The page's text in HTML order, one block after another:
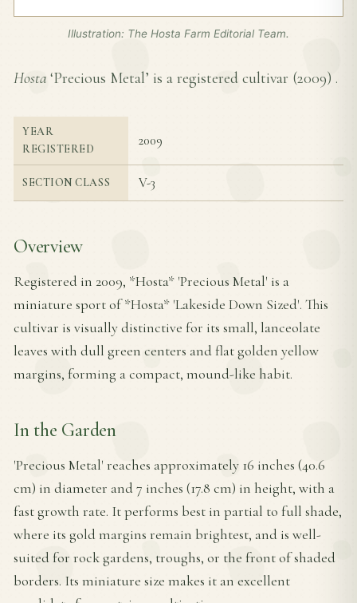
Illustration: The Hosta Farm Editorial Team.
Hosta ‘Precious Metal’ is a registered cultivar (2009) .
YEAR
REGISTERED
2009
SECTION CLASS V-3
Overview
Registered in 2009, *Hosta* 'Precious Metal' is a
miniature sport of *Hosta* 'Lakeside Down Sized'. This
cultivar is visually distinctive for its small, lanceolate
leaves with dull green centers and flat golden yellow
margins, forming a compact, mound-like habit.
In the Garden
'Precious Metal' reaches approximately 16 inches (40.6
cm) in diameter and 7 inches (17.8 cm) in height, with a
fast growth rate. It performs best in partial to full shade,
where its gold margins remain brightest, and is well-
suited for rock gardens, troughs, or the front of shaded
borders. Its miniature size makes it an excellent